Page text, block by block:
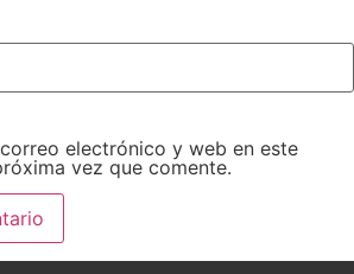
electrónico y web en este
vez que comente.